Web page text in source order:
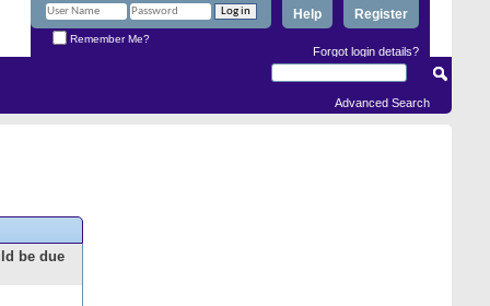
Register
Help
Remember Me?
Forgot login details?
Advanced Search
be due